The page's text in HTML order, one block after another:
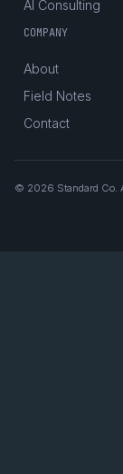
AI Consulting
COMPANY
About
Field Notes
Contact
© 2026 Standard Co.